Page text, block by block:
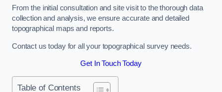
From the initial consultation and site visit to the thorough data
collection and analysis, we ensure accurate and detailed
topographical maps and reports.
Contact us today for all your topographical survey needs.
Get In Touch Today
Table of Contents